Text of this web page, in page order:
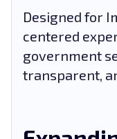
Designed for
centered
government
transparent,